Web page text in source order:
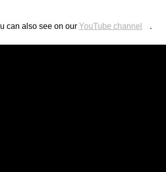
can also see on our YouTube channel .